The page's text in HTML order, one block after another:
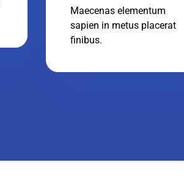
Maecenas elementum
sapien in metus placerat
finibus.